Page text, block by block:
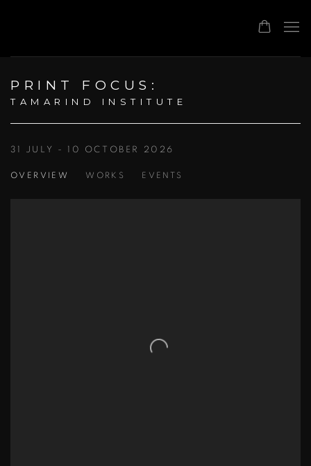
PRINT FOCUS :
TAMARIND INSTITUTE
31 JULY - 10 OCTOBER 2026
OVERVIEW WORKS EVENTS